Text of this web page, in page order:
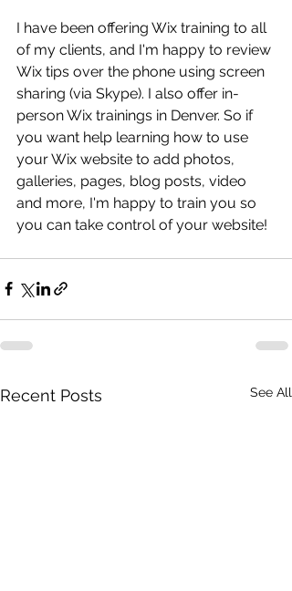
I have been offering Wix training to all
of my clients, and I'm happy to review
Wix tips over the phone using screen
sharing (via Skype). I also offer in-
person Wix trainings in Denver. So if
you want help learning how to use
your Wix website to add photos,
galleries, pages, blog posts, video
and more, I'm happy to train you so
you can take control of your website!
Recent Posts See All